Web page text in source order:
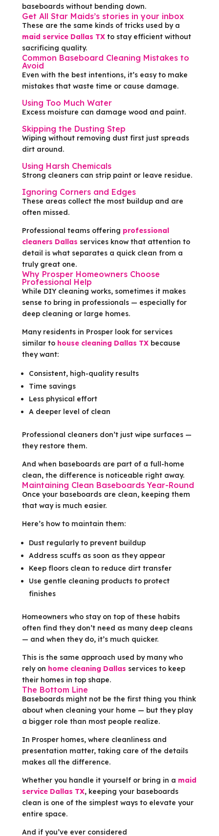
baseboards without bending down.
Get All Star Maids’s stories in your inbox
These are the same kinds of tricks used by a
maid service Dallas TXto stay efficient without
sacrificing quality.
Common Baseboard Cleaning Mistakes to
Avoid
Even with the best intentions, it’s easy to make
mistakes that waste time or cause damage.
Using Too Much Water
Excess moisture can damage wood and paint.
Skipping the Dusting Step
Wiping without removing dust first just spreads
dirt around.
Using Harsh Chemicals
Strong cleaners can strip paint or leave residue.
Ignoring Corners and Edges
These areas collect the most buildup and are
often missed.
Professional teams offering professional
cleaners Dallas services know that attention to
detail is what separates a quick clean from a
truly great one.
Why Prosper Homeowners Choose
Professional Help
While DIY cleaning works, sometimes it makes
sense to bring in professionals — especially for
deep cleaning or large homes.
Many residents in Prosper look for services
similar to house cleaning Dallas TXbecause
they want:
Consistent, high-quality results
Time savings
Less physical effort
A deeper level of clean
Professional cleaners don’t just wipe surfaces —
they restore them.
And when baseboards are part of a full-home
clean, the difference is noticeable right away.
Maintaining Clean Baseboards Year-Round
Once your baseboards are clean, keeping them
that way is much easier.
Here’s how to maintain them:
Dust regularly to prevent buildup
Address scuffs as soon as they appear
Keep floors clean to reduce dirt transfer
Use gentle cleaning products to protect
finishes
Homeowners who stay on top of these habits
often find they don’t need as many deep cleans
— and when they do, it’s much quicker.
This is the same approach used by many who
rely on home cleaning Dallas services to keep
their homes in top shape.
The Bottom Line
Baseboards might not be the first thing you think
about when cleaning your home — but they play
a bigger role than most people realize.
In Prosper homes, where cleanliness and
presentation matter, taking care of the details
makes all the difference.
Whether you handle it yourself or bring in a maid
service Dallas TX, keeping your baseboards
clean is one of the simplest ways to elevate your
entire space.
And if you’ve ever considered